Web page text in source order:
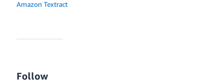
Amazon Textract
Follow